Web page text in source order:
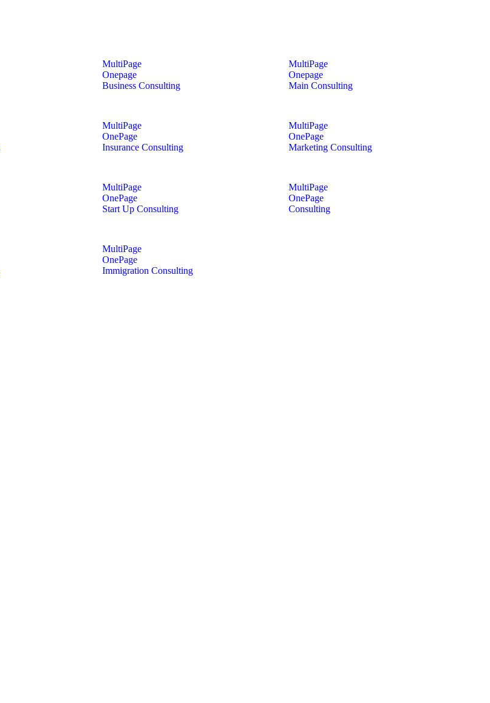
MultiPage
Onepage
Business Consulting
MultiPage
Onepage
Main Consulting
MultiPage
OnePage
Insurance Consulting
MultiPage
OnePage
Marketing Consulting
MultiPage
OnePage
Start Up Consulting
MultiPage
OnePage
Consulting
MultiPage
OnePage
Immigration Consulting